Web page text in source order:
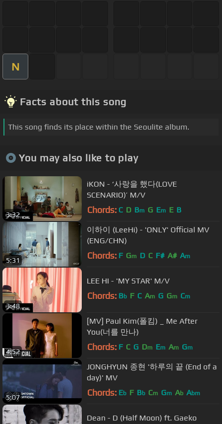
N
Facts about this song
This song finds its place within the Seoulite album.
You may also like to play
3:32
iKON - ‘사랑을 했다(LOVE
SCENARIO)’ M/V
Chords: C D Bm G Em E B
5:31
이하이 (LeeHi) - 'ONLY' Official MV
(ENG/CHN)
Chords: F Gm D C F# A# Am
3:48
LEE HI - 'MY STAR' M/V
Chords: Bb F C Am G Gm Cm
4:52
[MV] Paul Kim(폴킴) _ Me After
You(너를 만나)
Chords: F C G Dm Em Am Gm
5:07
JONGHYUN 종현 '하루의 끝 (End of a
day)' MV
Chords: Eb F Bb Cm Gm Ab Abm
Dean - D (Half Moon) ft. Gaeko